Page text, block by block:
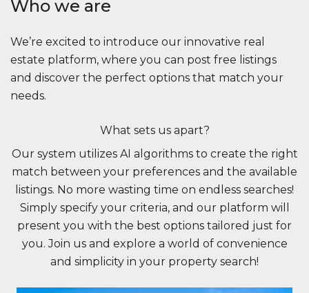
Who we are
We’re excited to introduce our innovative real
estate platform, where you can post free listings
and discover the perfect options that match your
needs.
What sets us apart?
Our system utilizes AI algorithms to create the right
match between your preferences and the available
listings. No more wasting time on endless searches!
Simply specify your criteria, and our platform will
present you with the best options tailored just for
you. Join us and explore a world of convenience
and simplicity in your property search!